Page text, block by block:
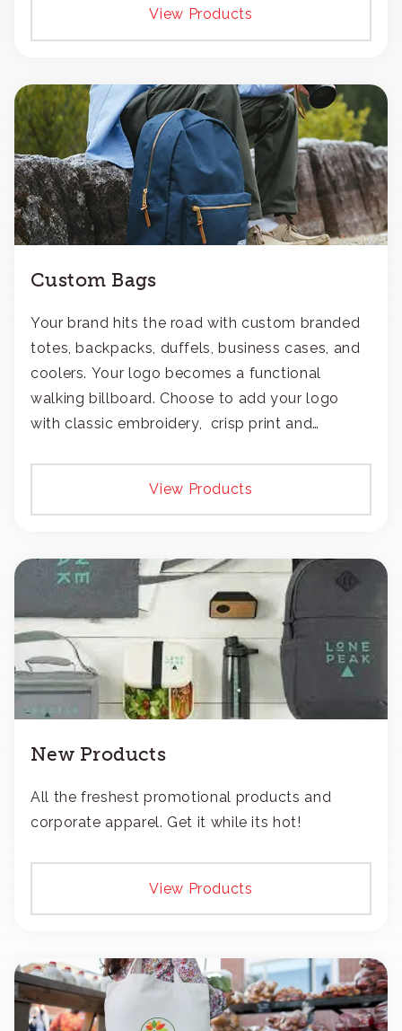
View Products
Custom Bags
Your brand hits the road with custom branded
totes, backpacks, duffels, business cases, and
coolers. Your logo becomes a functional
walking billboard. Choose to add your logo
with classic embroidery, crisp print and
View Products
New Products
All the freshest promotional products and
corporate apparel. Get it while its hot!
View Products